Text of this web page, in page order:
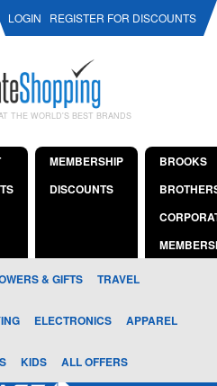
LOGIN REGISTER FOR DISCOUNTS
THE WORLD'S BEST BRANDS
MEMBERSHIP
DISCOUNTS
BROOKS
& GIFTS TRAVEL
ELECTRONICS APPAREL
KIDS ALL OFFERS